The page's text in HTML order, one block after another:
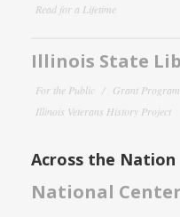
Read for a Lifetime
Illinois State
For the Public Grant
Illinois Veterans History Project
Across the Nation
National